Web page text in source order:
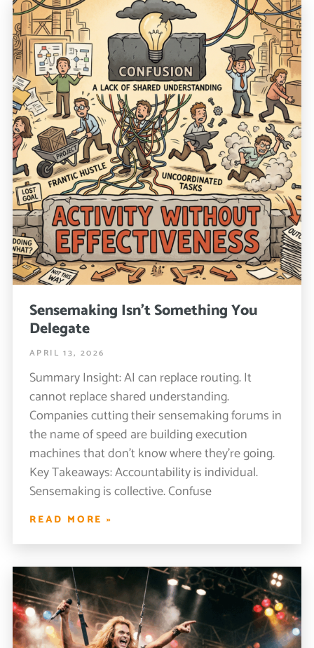
Sensemaking Isn’t Something You
Delegate
APRIL 13, 2026
Summary Insight: AI can replace routing. It
cannot replace shared understanding.
Companies cutting their sensemaking forums in
the name of speed are building execution
machines that don’t know where they’re going.
Key Takeaways: Accountability is individual.
Sensemaking is collective. Confuse
READ MORE »